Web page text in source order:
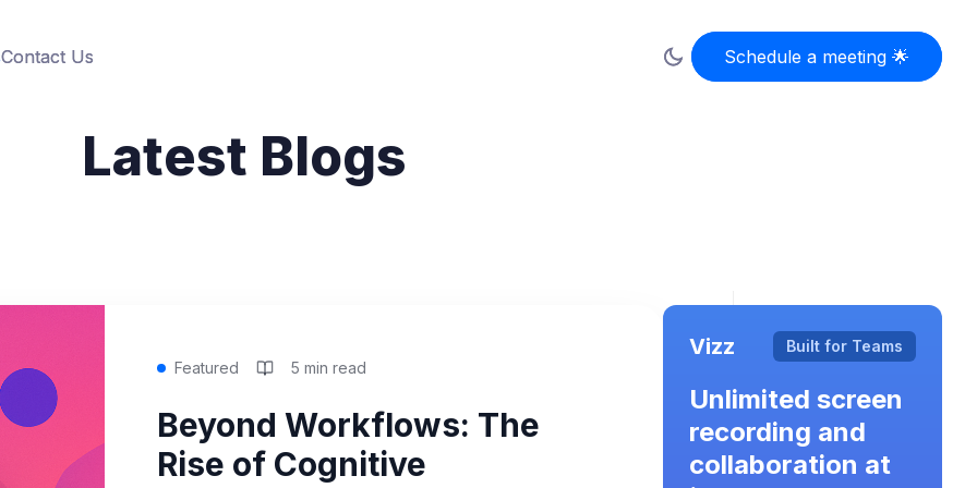
Contact Us Schedule a meeting 🌟
Contact Us Schedule a meeting 🌟
Latest Blogs
Featured 5 min read
Beyond Workflows: The
Rise of Cognitive
Vizz Built for Teams
Unlimited screen
recording and
collaboration at